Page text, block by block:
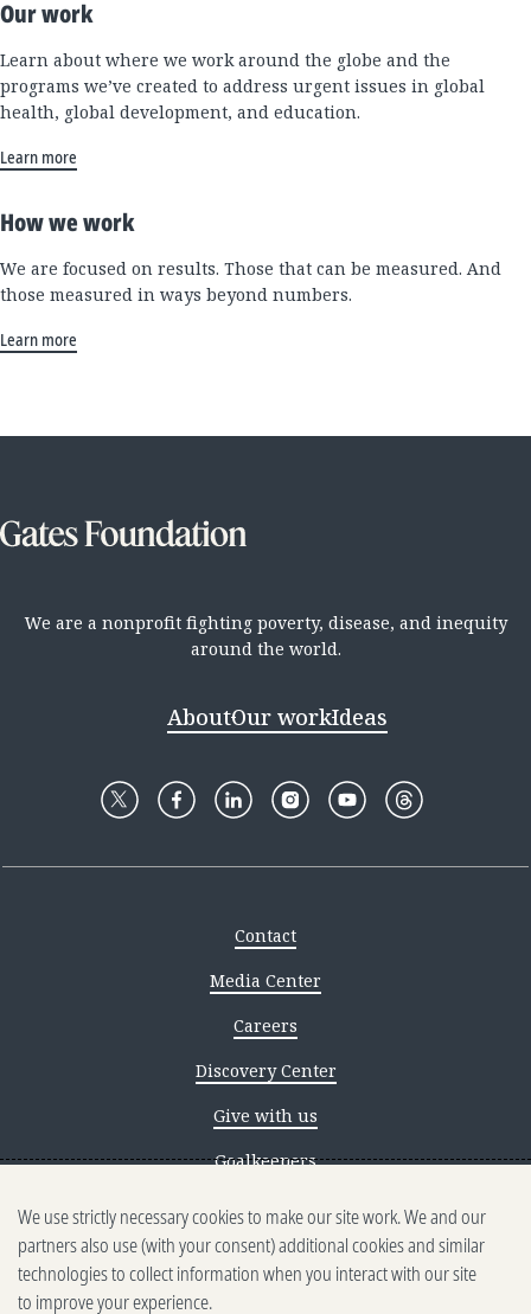
Our work
Learn about where we work around the globe and the
programs we’ve created to address urgent issues in global
health, global development, and education.
Learn more
How we work
We are focused on results. Those that can be measured. And
those measured in ways beyond numbers.
Learn more
We are a nonprofit fighting poverty, disease, and inequity
around the world.
AboutOur workIdeas
Contact
Media Center
Careers
Discovery Center
Give with us
Goalkeepers
Reporting scams
Ethics reporting
Privacy & Cookies Notice
We use strictly necessary cookies to make our site work. We and our
partners also use (with your consent) additional cookies and similar
technologies to collect information when you interact with our site
to improve your experience.